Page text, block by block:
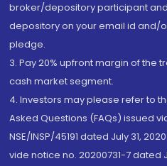
broker/depository participant
depository on your email id and/
pledge.
3. Pay 20% upfront margin of the
cash market segment.
4. Investors may please refer to
Asked Questions (FAQs) issued
NSE/INSP/45191 dated July 31,
vide notice no. 20200731-7 dated